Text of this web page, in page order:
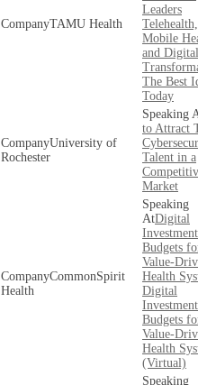
TAMU Health
Leaders
Telehealth,
Mobile
and Digital
The Best
Today
University of
Rochester
to Attract
Talent in a
Market
CommonSpirit
Health
Digital
Budgets
Value-
Health
Digital
Budgets
Value-
Health
(Virtual)